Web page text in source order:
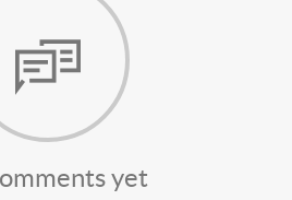
yet